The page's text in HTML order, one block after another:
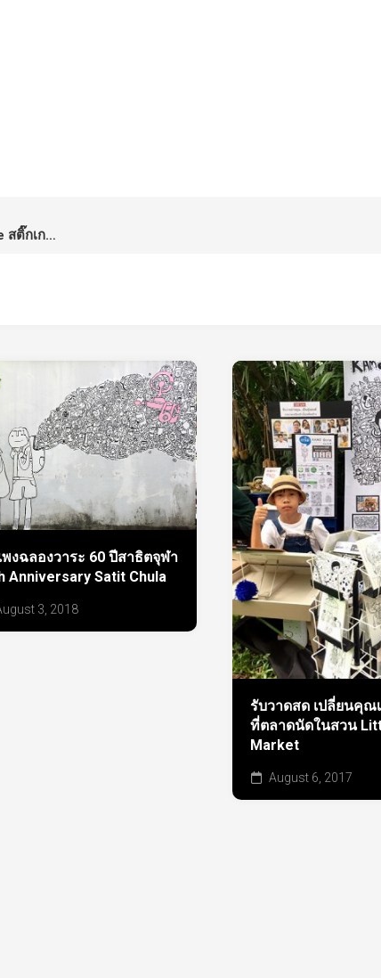
LINE Stickers: Rabbits in the Office สติ๊กเกอร์ไลน์จากกระต่ายที่บ้านผม
งฉลองวาระ 60 ปีสาธิตจุฬา
Anniversary Satit Chula
3, 2018
รับวาดสด เปลี่ยนคุณ
ที่ตลาดนัดในสวน
Market
August 6, 2017